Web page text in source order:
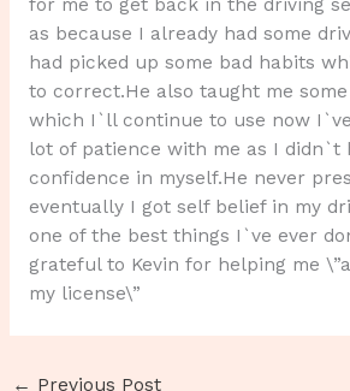
as because I already had some
had picked up some bad habits
to correct.He also taught me
which I`ll continue to use now I`ve
lot of patience with me as I didn`t
confidence in myself.He never
eventually I got self belief in my
one of the best things I`ve ever
grateful to Kevin for helping me
my license\”
← Previous Post